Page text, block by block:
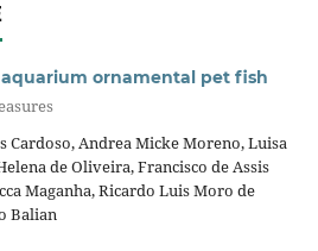
aquarium ornamental pet fish
Cardoso, Andrea Micke Moreno, Luisa
de Oliveira, Francisco de Assis
Maganha, Ricardo Luis Moro de
Balian